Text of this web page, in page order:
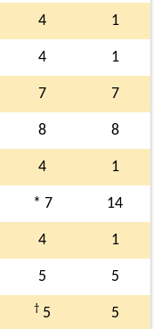
4 1
4 1
7 7
8 8
4 1
* 7 14
4 1
5 5
† 5 5